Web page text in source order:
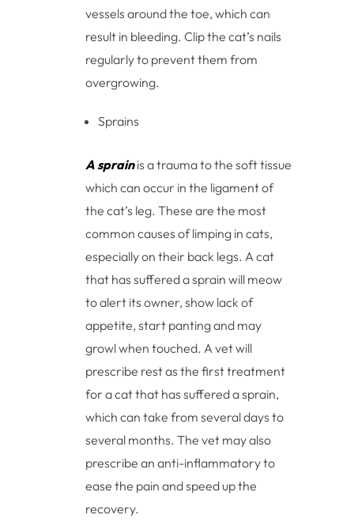
vessels around the toe, which can
result in bleeding. Clip the cat’s nails
regularly to prevent them from
overgrowing.
Sprains
A sprainis a trauma to the soft tissue
which can occur in the ligament of
the cat’s leg. These are the most
common causes of limping in cats,
especially on their back legs. A cat
that has suffered a sprain will meow
to alert its owner, show lack of
appetite, start panting and may
growl when touched. A vet will
prescribe rest as the first treatment
for a cat that has suffered a sprain,
which can take from several days to
several months. The vet may also
prescribe an anti-inflammatory to
ease the pain and speed up the
recovery.